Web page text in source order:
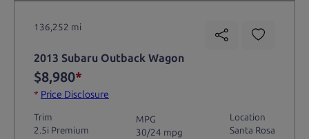
136,252 mi
2013 Subaru Outback Wagon
$8,980*
* Price Disclosure
Trim
2.5i Premium
MPG
30/24 mpg
Location
Santa Rosa